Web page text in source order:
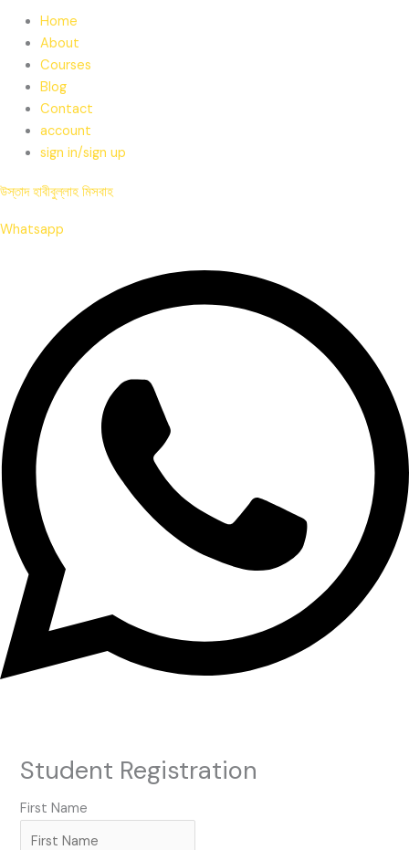
Home
About
Courses
Blog
Contact
account
sign in/sign up
উস্তাদ হাবীবুল্লাহ মিসবাহ
Whatsapp
Student Registration
First Name